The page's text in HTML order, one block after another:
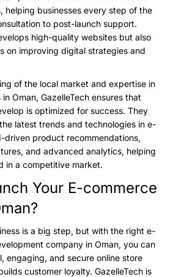
helping businesses every step of the
to post-launch support.
high-quality websites but also
on improving digital strategies and
of the local market and expertise in
Oman, GazelleTech ensures that
is optimized for success. They
latest trends and technologies in e-
driven product recommendations,
and advanced analytics, helping
in a competitive market.
Your E-commerce
is a big step, but with the right e-
company in Oman, you can
engaging, and secure online store
customer loyalty. GazelleTech is